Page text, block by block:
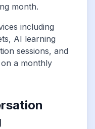
month.
including
AI learning
sessions, and
a monthly